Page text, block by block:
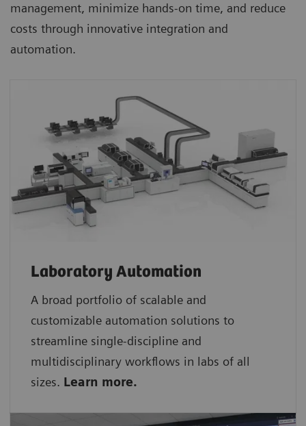
management, minimize hands-on time, and reduce
costs through innovative integration and
automation.
Laboratory Automation
A broad portfolio of scalable and
customizable automation solutions to
streamline single-discipline and
multidisciplinary workflows in labs of all
sizes. Learn more.